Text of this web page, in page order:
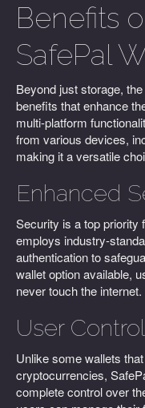
Benefits
SafePal
Beyond just storage,
benefits that enhance
multi-platform
from various devices,
making it a versatile
Enhanced
Security is a top priority
employs industry-
authentication to
wallet option available,
never touch the internet.
User
Unlike some wallets
cryptocurrencies,
complete control over